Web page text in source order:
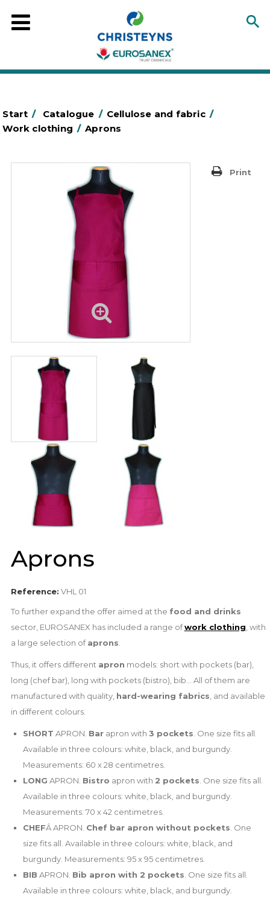
Start / Catalogue / Cellulose and fabric /
Work clothing / Aprons
Print
Aprons
Reference: VHL 01
To further expand the offer aimed at the food and drinks
sector, EUROSANEX has included a range ofwork clothing , with
a large selection ofaprons
Thus, it offers different apron models: short with pockets (bar),
long (chef bar), long with pockets (bistro), bib... All of them are
manufactured with quality, hard-wearing fabrics , and available
in different colours.
SHORT APRON. Barapron with 3 pockets . One size fits all.
Available in three colours: white, black, and burgundy.
Measurements: 60 x 28 centimetres.
LONG APRON. Bistro apron with 2 pockets . One size fits all.
Available in three colours: white, black, and burgundy.
Measurements: 70 x 42 centimetres.
CHEFÂ APRON. Chef bar apron without pockets . One
size fits all. Available in three colours: white, black, and
burgundy. Measurements: 95 x 95 centimetres.
BIB APRON. Bib apron with 2 pockets . One size fits all.
Available in three colours: white, black, and burgundy.